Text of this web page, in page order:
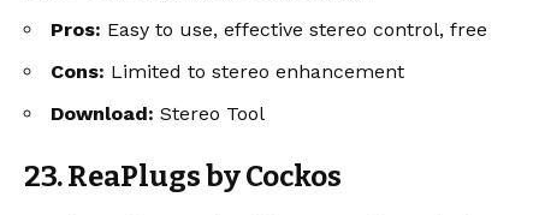
Pros: Easy to use, effective stereo control, free
Cons: Limited to stereo enhancement
Download: Stereo Tool
23. ReaPlugs by Cockos